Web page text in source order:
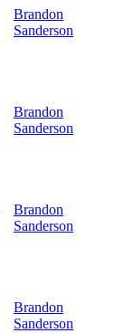
Brandon
Sanderson
Brandon
Sanderson
Brandon
Sanderson
Brandon
Sanderson